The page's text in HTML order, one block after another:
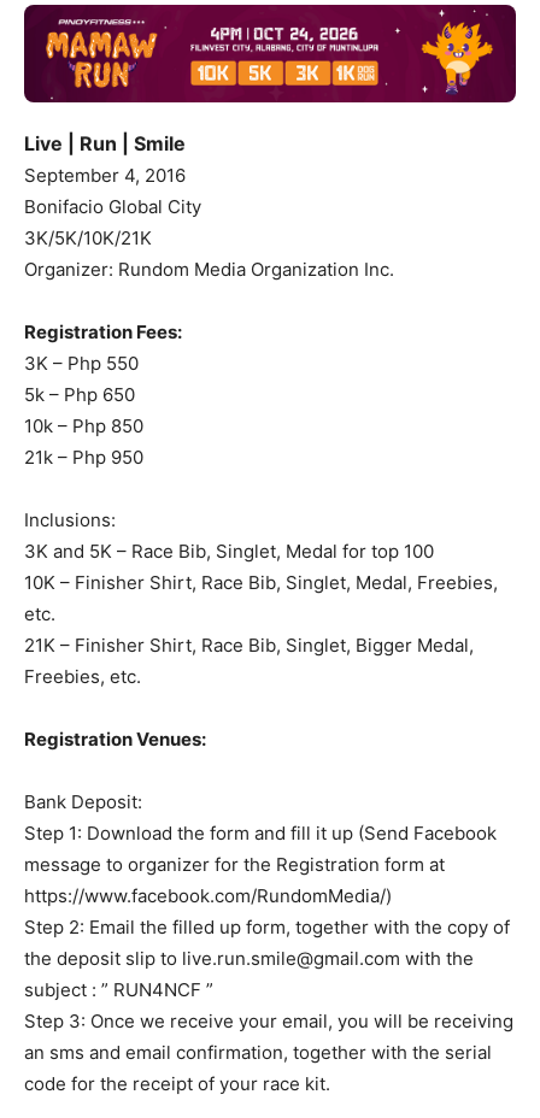
Live | Run | Smile
September 4, 2016
Bonifacio Global City
3K/5K/10K/21K
Organizer: Rundom Media Organization Inc.
Registration Fees:
3K – Php 550
5k – Php 650
10k – Php 850
21k – Php 950
Inclusions:
3K and 5K – Race Bib, Singlet, Medal for top 100
10K – Finisher Shirt, Race Bib, Singlet, Medal, Freebies,
etc.
21K – Finisher Shirt, Race Bib, Singlet, Bigger Medal,
Freebies, etc.
Registration Venues:
Bank Deposit:
Step 1: Download the form and fill it up (Send Facebook
message to organizer for the Registration form at
https://www.facebook.com/RundomMedia/)
Step 2: Email the filled up form, together with the copy of
the deposit slip to live.run.smile@gmail.com with the
subject : ” RUN4NCF ”
Step 3: Once we receive your email, you will be receiving
an sms and email confirmation, together with the serial
code for the receipt of your race kit.